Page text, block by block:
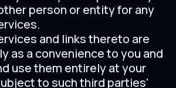
person or entity for any
and links thereto are
as a convenience to you and
use them entirely at your
to such third parties'